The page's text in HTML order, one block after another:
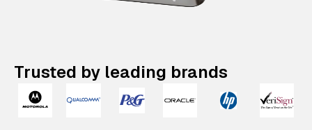
Trusted by leading brands